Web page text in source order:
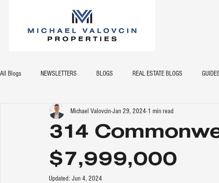
All Blogs NEWSLETTERS BLOGS REAL ESTATE BLOGS
314
$7,999,000
Michael ValovcinJan 29, 2024 1 min read
Updated: Jun 4, 2024